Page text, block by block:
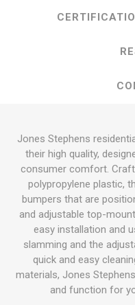
Jones Stephens
their high quality,
consumer comfort.
polypropylene plastic,
bumpers that are
and adjustable top-
easy installation and
slamming and the
quick and easy
materials, Jones
and function for